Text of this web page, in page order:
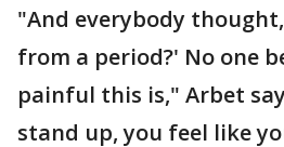
"And everybody
from a period?' No one
painful this is," Arbet
stand up, you feel like